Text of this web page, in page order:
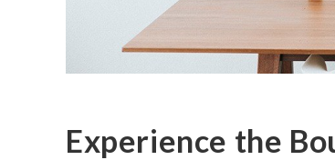
Experience the